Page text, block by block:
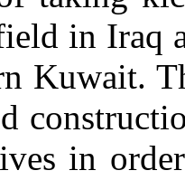
in Iraq
Kuwait.
in